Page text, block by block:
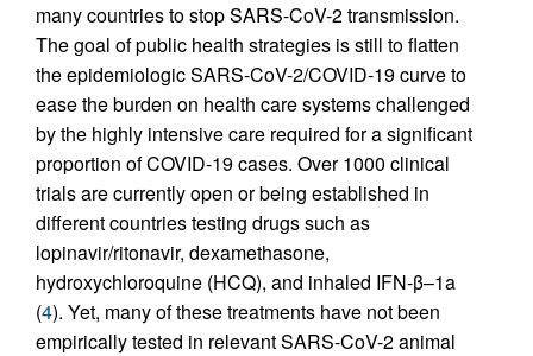
many countries to stop SARS-CoV-2 transmission.
The goal of public health strategies is still to flatten
the epidemiologic SARS-CoV-2/COVID-19 curve to
ease the burden on health care systems challenged
by the highly intensive care required for a significant
proportion of COVID-19 cases. Over 1000 clinical
trials are currently open or being established in
different countries testing drugs such as
lopinavir/ritonavir, dexamethasone,
hydroxychloroquine (HCQ), and inhaled IFN-β–1a
(4). Yet, many of these treatments have not been
empirically tested in relevant SARS-CoV-2 animal